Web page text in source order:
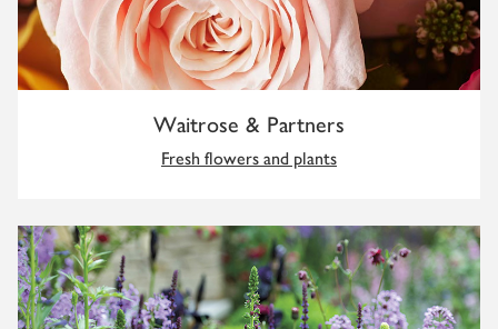
Waitrose & Partners
Fresh flowers and plants